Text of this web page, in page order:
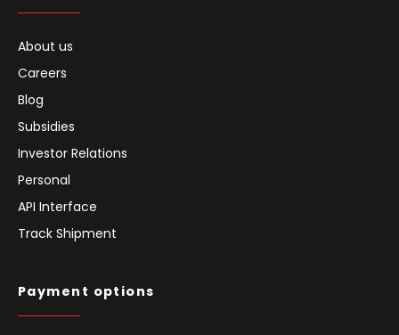
About us
Careers
Blog
Subsidies
Investor Relations
Personal
API Interface
Track Shipment
Payment options